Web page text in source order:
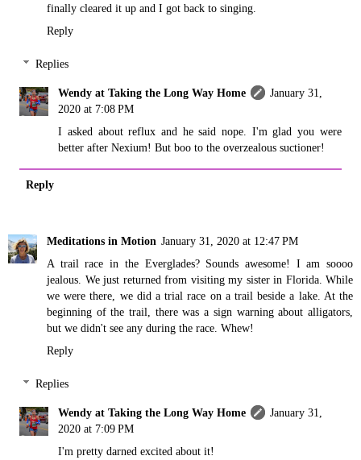
finally cleared it up and I got back to singing.
Reply
Replies
Wendy at Taking the Long Way Home
January 31,
2020 at 7:08 PM
I asked about reflux and he said nope. I'm glad you were
better after Nexium! But boo to the overzealous suctioner!
Reply
Meditations in Motion January 31, 2020 at 12:47 PM
A trail race in the Everglades? Sounds awesome! I am soooo
jealous. We just returned from visiting my sister in Florida. While
we were there, we did a trial race on a trail beside a lake. At the
beginning of the trail, there was a sign warning about alligators,
but we didn't see any during the race. Whew!
Reply
Replies
Wendy at Taking the Long Way Home
January 31,
2020 at 7:09 PM
I'm pretty darned excited about it!